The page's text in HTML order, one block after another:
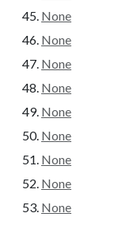
None
None
None
None
None
None
None
None
None